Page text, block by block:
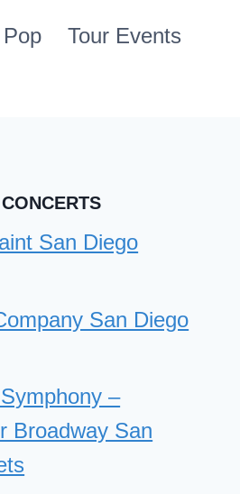
Pop Tour Events
San Diego
San Diego
–
Broadway San